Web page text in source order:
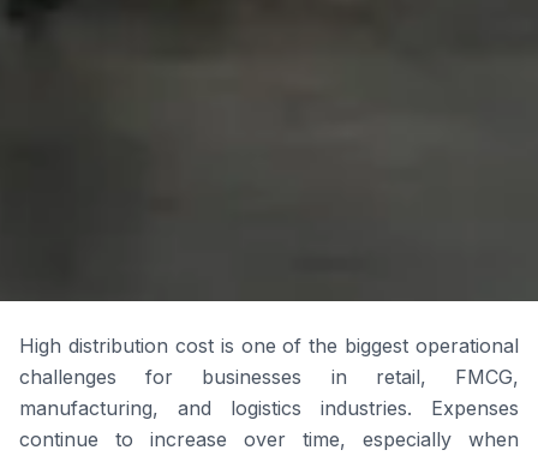
High distribution cost is one of the biggest operational
challenges for businesses in retail, FMCG,
manufacturing, and logistics industries. Expenses
continue to increase over time, especially when